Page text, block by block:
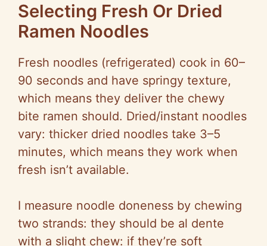
Selecting Fresh Or Dried
Ramen Noodles
Fresh noodles (refrigerated) cook in 60–
90 seconds and have springy texture,
which means they deliver the chewy
bite ramen should. Dried/instant noodles
vary: thicker dried noodles take 3–5
minutes, which means they work when
fresh isn’t available.
I measure noodle doneness by chewing
two strands: they should be al dente
with a slight chew: if they’re soft